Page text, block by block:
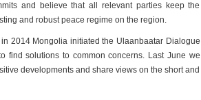
and believe that all relevant parties keep the
and robust peace regime on the region.
2014 Mongolia initiated the Ulaanbaatar Dialogue
find solutions to common concerns. Last June we
developments and share views on the short and